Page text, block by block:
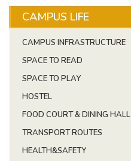
CAMPUS LIFE
CAMPUS INFRASTRUCTURE
SPACE TO READ
SPACE TO PLAY
HOSTEL
FOOD COURT & DINING HALL
TRANSPORT ROUTES
HEALTH&SAFETY